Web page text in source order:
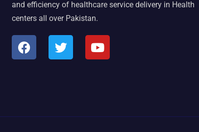
and efficiency of healthcare service delivery in Health
centers all over Pakistan.